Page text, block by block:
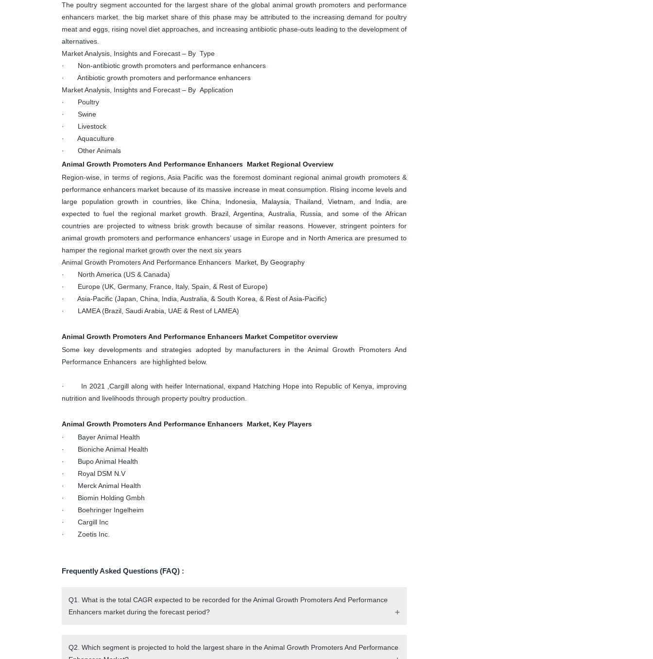
The poultry segment accounted for the largest share of the global animal growth promoters and performance
enhancers market. the big market share of this phase may be attributed to the increasing demand for poultry
meat and eggs, rising novel diet approaches, and increasing antibiotic phase-outs leading to the development of
alternatives.
Market Analysis, Insights and Forecast – By Type
· Non-antibiotic growth promoters and performance enhancers
· Antibiotic growth promoters and performance enhancers
Market Analysis, Insights and Forecast – By Application
· Poultry
· Swine
· Livestock
· Aquaculture
· Other Animals
Animal Growth Promoters And Performance Enhancers Market Regional Overview
Region-wise, in terms of regions, Asia Pacific was the foremost dominant regional animal growth promoters &
performance enhancers market because of its massive increase in meat consumption. Rising income levels and
large population growth in countries, like China, Indonesia, Malaysia, Thailand, Vietnam, and India, are
expected to fuel the regional market growth. Brazil, Argentina, Australia, Russia, and some of the African
countries are projected to witness brisk growth because of similar reasons. However, stringent pointers for
animal growth promoters and performance enhancers’ usage in Europe and in North America are presumed to
hamper the regional market growth over the next six years
Animal Growth Promoters And Performance Enhancers Market, By Geography
· North America (US & Canada)
· Europe (UK, Germany, France, Italy, Spain, & Rest of Europe)
· Asia-Pacific (Japan, China, India, Australia, & South Korea, & Rest of Asia-Pacific)
· LAMEA (Brazil, Saudi Arabia, UAE & Rest of LAMEA)
Animal Growth Promoters And Performance Enhancers Market Competitor overview
Some key developments and strategies adopted by manufacturers in the Animal Growth Promoters And
Performance Enhancers are highlighted below.
· In 2021 ,Cargill along with heifer International, expand Hatching Hope into Republic of Kenya, improving
nutrition and livelihoods through property poultry production.
Animal Growth Promoters And Performance Enhancers Market, Key Players
· Bayer Animal Health
· Bioniche Animal Health
· Bupo Animal Health
· Royal DSM N.V
· Merck Animal Health
· Biomin Holding Gmbh
· Boehringer Ingelheim
· Cargill Inc
· Zoetis Inc.
Frequently Asked Questions (FAQ) :
Q1. What is the total CAGR expected to be recorded for the Animal Growth Promoters And Performance
Enhancers market during the forecast period?
Q2. Which segment is projected to hold the largest share in the Animal Growth Promoters And Performance